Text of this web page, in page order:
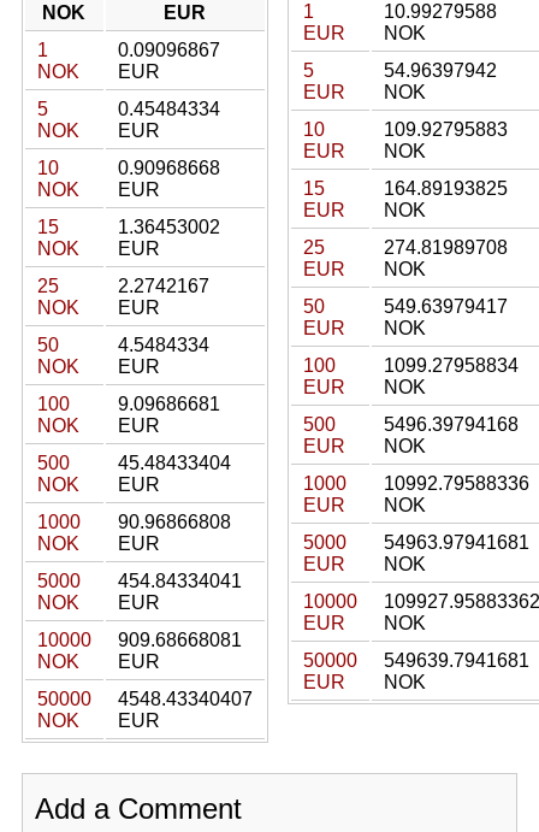
NOK
EUR
1
NOK
0.09096867
EUR
5
NOK
0.45484334
EUR
10
NOK
0.90968668
EUR
15
NOK
1.36453002
EUR
25
NOK
2.2742167
EUR
50
NOK
4.5484334
EUR
100
NOK
9.09686681
EUR
500
NOK
45.48433404
EUR
1000
NOK
90.96866808
EUR
5000
NOK
454.84334041
EUR
10000
NOK
909.68668081
EUR
50000
NOK
4548.43340407
EUR
1
EUR
10.99279588
NOK
5
EUR
54.96397942
NOK
10
EUR
109.92795883
NOK
15
EUR
164.89193825
NOK
25
EUR
274.81989708
NOK
50
EUR
549.63979417
NOK
100
EUR
1099.27958834
NOK
500
EUR
5496.39794168
NOK
1000
EUR
10992.79588336
NOK
5000
EUR
54963.97941681
NOK
10000
EUR
109927.95883362
NOK
50000
EUR
549639.7941681
NOK
Add a Comment